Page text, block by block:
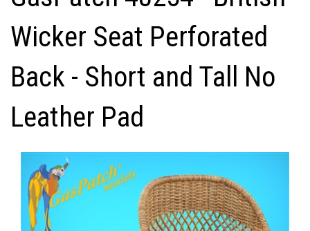
Wicker Seat Perforated
Back - Short and Tall No
Leather Pad